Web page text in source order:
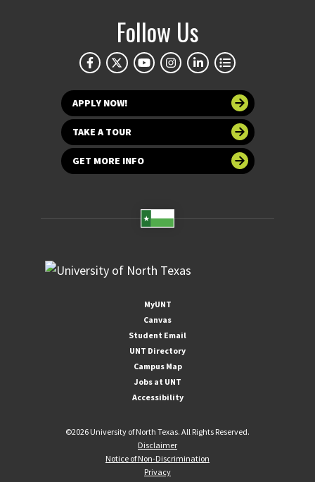
Follow Us
APPLY NOW!
TAKE A TOUR
GET MORE INFO
MyUNT
Canvas
Student Email
UNT Directory
Campus Map
Jobs at UNT
Accessibility
©2026 University of North Texas. All Rights Reserved.
Disclaimer
Notice of Non-Discrimination
Privacy